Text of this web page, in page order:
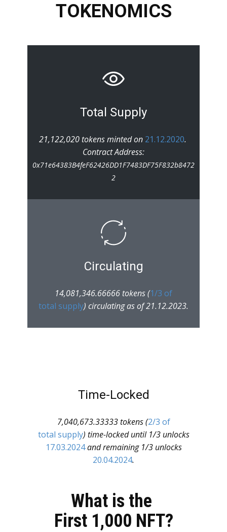
TOKENOMICS
Total Supply
21,122,020 tokens minted on 21.12.2020.
Contract Address:
0x71e64383B4feF62426DD1F7483DF75F832b8472
2
Circulating
14,081,346.66666 tokens (1/3 of
total supply) circulating as of 21.12.2023.
Time-Locked
7,040,673.33333 tokens (2/3 of
total supply) time-locked until 1/3 unlocks
17.03.2024and remaining 1/3 unlocks
20.04.2024.
What is the
First 1,000 NFT?